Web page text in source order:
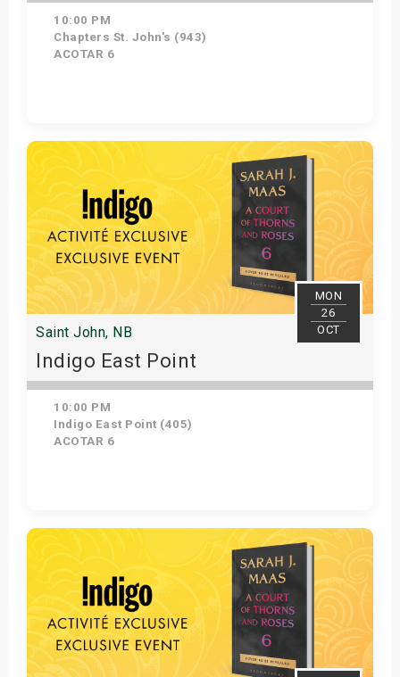
10:00 PM
Chapters St. John's (943)
ACOTAR 6
Get Tickets
MON
26
OCT
Saint John, NB
Indigo East Point
10:00 PM
Indigo East Point (405)
ACOTAR 6
Get Tickets